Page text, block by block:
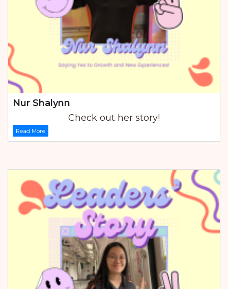
Nur Shalynn
Check out her story!
Read More